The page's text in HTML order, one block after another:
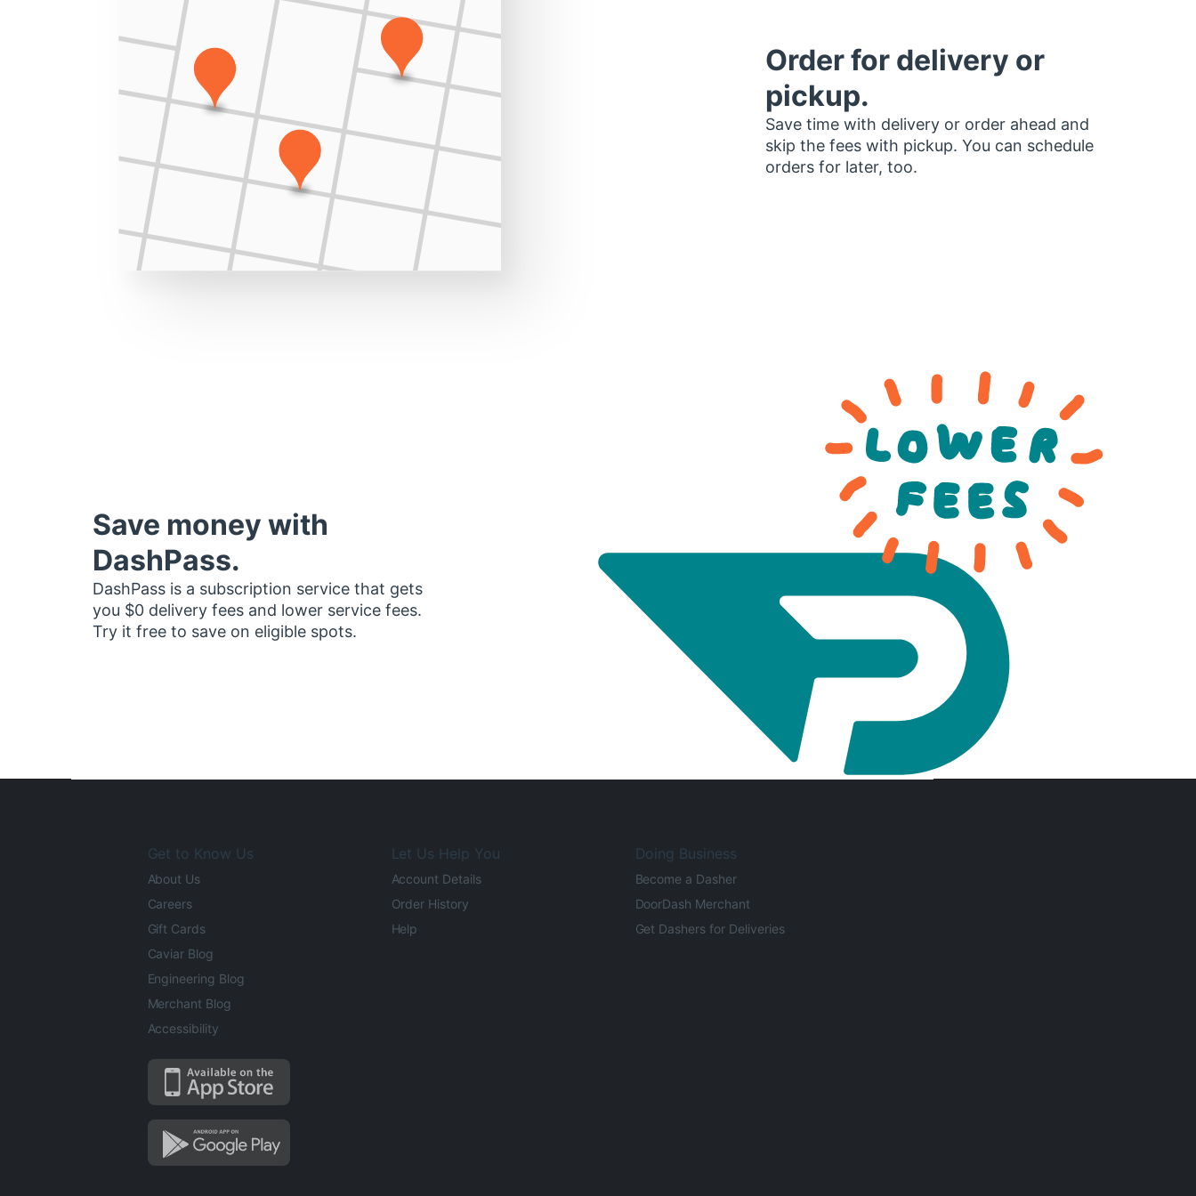
Order for delivery or
pickup.
Save time with delivery or order ahead and
skip the fees with pickup. You can schedule
orders for later, too.
Save money with
DashPass.
DashPass is a subscription service that gets
you $0 delivery fees and lower service fees.
Try it free to save on eligible spots.
Get to Know Us
About Us
Careers
Gift Cards
Caviar Blog
Engineering Blog
Merchant Blog
Accessibility
Let Us Help You
Account Details
Order History
Help
Doing Business
Become a Dasher
DoorDash Merchant
Get Dashers for Deliveries